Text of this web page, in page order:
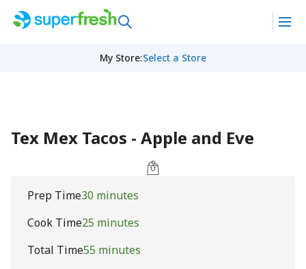
My Store:Select a Store
Tex Mex Tacos - Apple and Eve
Prep Time30 minutes
Cook Time25 minutes
Total Time55 minutes